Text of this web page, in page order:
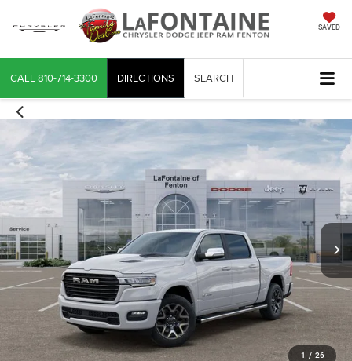
SAVED
CALL 810-714-3300 DIRECTIONS SEARCH
1 / 26